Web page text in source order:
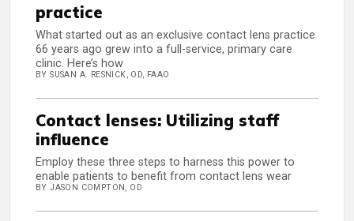
practice
What started out as an exclusive contact lens practice
66 years ago grew into a full-service, primary care
clinic. Here’s how
BY SUSAN A. RESNICK, OD, FAAO
Contact lenses: Utilizing staff
influence
Employ these three steps to harness this power to
enable patients to benefit from contact lens wear
BY JASON COMPTON, OD